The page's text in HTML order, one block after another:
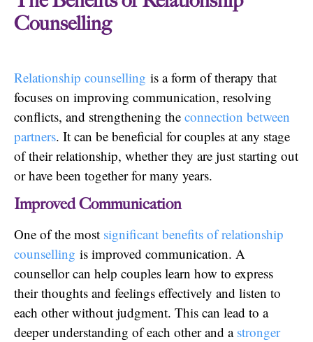
Counselling
Relationship counselling is a form of therapy that
focuses on improving communication, resolving
conflicts, and strengthening the connection between
partners. It can be beneficial for couples at any stage
of their relationship, whether they are just starting out
or have been together for many years.
Improved Communication
One of the most significant benefits of relationship
counselling is improved communication. A
counsellor can help couples learn how to express
their thoughts and feelings effectively and listen to
each other without judgment. This can lead to a
deeper understanding of each other and a stronger